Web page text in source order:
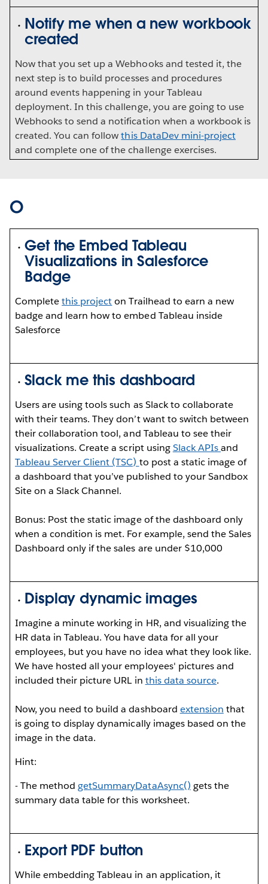
Notify me when a new workbook
created
Now that you set up a Webhooks and tested it, the
next step is to build processes and procedures
around events happening in your Tableau
deployment. In this challenge, you are going to use
Webhooks to send a notification when a workbook is
created. You can followthis DataDev mini-project
and complete one of the challenge exercises.
O
Get the Embed Tableau
Visualizations in Salesforce
Badge
Completethis projecton Trailhead to earn a new
badge and learn how to embed Tableau inside
Salesforce
Slack me this dashboard
Users are using tools such as Slack to collaborate
with their teams. They don’t want to switch between
their collaboration tool, and Tableau to see their
visualizations. Create a script usingSlack APIsand
Tableau Server Client (TSC) to post a static image of
a dashboard that you’ve published to your Sandbox
Site on a Slack Channel.
Bonus: Post the static image of the dashboard only
when a condition is met. For example, send the Sales
Dashboard only if the sales are under $10,000
Display dynamic images
Imagine a minute working in HR, and visualizing the
HR data in Tableau. You have data for all your
employees, but you have no idea what they look like.
We have hosted all your employees' pictures and
included their picture URL in this data source.
Now, you need to build a dashboard extension that
is going to display dynamically images based on the
image in the data.
Hint:
- The methodgetSummaryDataAsync() gets the
summary data table for this worksheet.
Export PDF button
While embedding Tableau in an application, it